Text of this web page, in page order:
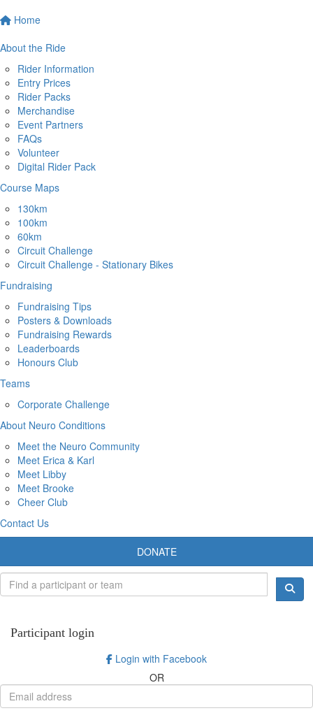
Home
About the Ride
Rider Information
Entry Prices
Rider Packs
Merchandise
Event Partners
FAQs
Volunteer
Digital Rider Pack
Course Maps
130km
100km
60km
Circuit Challenge
Circuit Challenge - Stationary Bikes
Fundraising
Fundraising Tips
Posters & Downloads
Fundraising Rewards
Leaderboards
Honours Club
Teams
Corporate Challenge
About Neuro Conditions
Meet the Neuro Community
Meet Erica & Karl
Meet Libby
Meet Brooke
Cheer Club
Contact Us
DONATE
Participant login
Login with Facebook
OR